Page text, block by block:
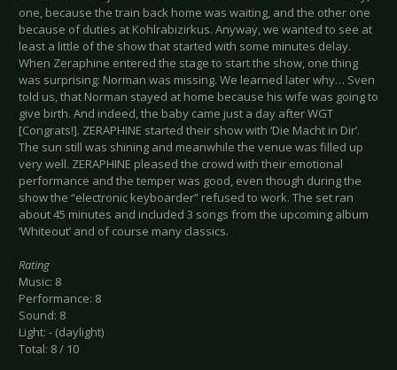
one, because the train back home was waiting, and the other one
because of duties at Kohlrabizirkus. Anyway, we wanted to see at
least a little of the show that started with some minutes delay.
When Zeraphine entered the stage to start the show, one thing
was surprising: Norman was missing. We learned later why… Sven
told us, that Norman stayed at home because his wife was going to
give birth. And indeed, the baby came just a day after WGT
[Congrats!]. ZERAPHINE started their show with ‘Die Macht in Dir’.
The sun still was shining and meanwhile the venue was filled up
very well. ZERAPHINE pleased the crowd with their emotional
performance and the temper was good, even though during the
show the “electronic keyboarder” refused to work. The set ran
about 45 minutes and included 3 songs from the upcoming album
‘Whiteout’ and of course many classics.
Rating
Music: 8
Performance: 8
Sound: 8
Light: - (daylight)
Total: 8 / 10